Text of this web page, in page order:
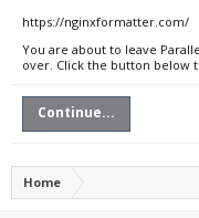
https://nginxformatter.com/
You are about to leave
over. Click the button below
Continue...
Home